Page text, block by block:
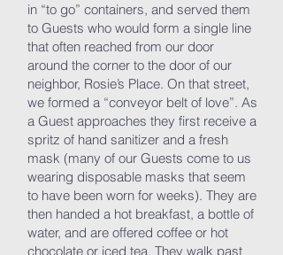
in “to go” containers, and served them
to Guests who would form a single line
that often reached from our door
around the corner to the door of our
neighbor, Rosie’s Place. On that street,
we formed a “conveyor belt of love”. As
a Guest approaches they first receive a
spritz of hand sanitizer and a fresh
mask (many of our Guests come to us
wearing disposable masks that seem
to have been worn for weeks). They are
then handed a hot breakfast, a bottle of
water, and are offered coffee or hot
chocolate or iced tea. They walk past